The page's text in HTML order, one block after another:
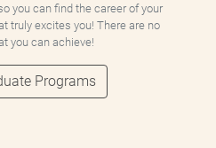
you can find the career of your
truly excites you! There are no
you can achieve!
Programs